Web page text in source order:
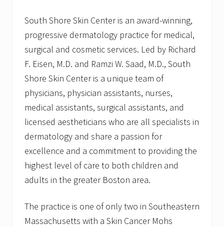
South Shore Skin Center is an award-winning,
progressive dermatology practice for medical,
surgical and cosmetic services. Led by Richard
F. Eisen, M.D. and Ramzi W. Saad, M.D., South
Shore Skin Center is a unique team of
physicians, physician assistants, nurses,
medical assistants, surgical assistants, and
licensed aestheticians who are all specialists in
dermatology and share a passion for
excellence and a commitment to providing the
highest level of care to both children and
adults in the greater Boston area.
The practice is one of only two in Southeastern
Massachusetts with a Skin Cancer Mohs